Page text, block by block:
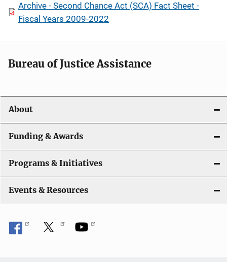
Archive - Second Chance Act (SCA) Fact Sheet -
Fiscal Years 2009-2022
Bureau of Justice Assistance
About
Funding & Awards
Programs & Initiatives
Events & Resources